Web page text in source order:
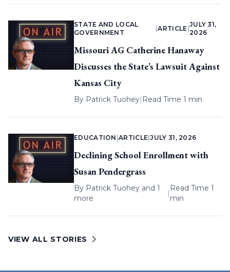
STATE AND LOCAL
GOVERNMENT
|ARTICLE
JULY 31,
2026
Missouri AG Catherine Hanaway
Discusses the State’s Lawsuit Against
Kansas City
By Patrick Tuohey| Read Time 1 min
EDUCATION |ARTICLE |JULY 31, 2026
Declining School Enrollment with
Susan Pendergrass
By Patrick Tuohey and 1
more
|
Read Time 1
min
VIEW ALL STORIES